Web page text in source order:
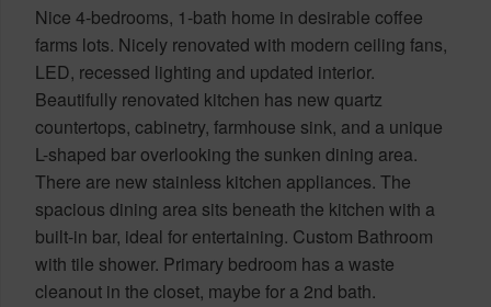
Nice 4-bedrooms, 1-bath home in desirable coffee
farms lots. Nicely renovated with modern ceiling fans,
LED, recessed lighting and updated interior.
Beautifully renovated kitchen has new quartz
countertops, cabinetry, farmhouse sink, and a unique
L-shaped bar overlooking the sunken dining area.
There are new stainless kitchen appliances. The
spacious dining area sits beneath the kitchen with a
built-in bar, ideal for entertaining. Custom Bathroom
with tile shower. Primary bedroom has a waste
cleanout in the closet, maybe for a 2nd bath.